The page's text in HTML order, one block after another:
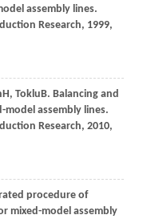
assembly lines.
Research, 1999,
H, TokluB. Balancing and
model assembly lines.
Research, 2010,
procedure of
mixed-model assembly